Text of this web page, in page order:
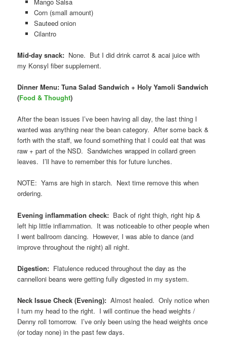
Corn (small amount)
Sauteed onion
Cilantro
Mid-day snack: None. But I did drink carrot & acai juice with
my Konsyl fiber supplement.
Dinner Menu: Tuna Salad Sandwich + Holy Yamoli Sandwich
(Food & Thought)
After the bean issues I’ve been having all day, the last thing I
wanted was anything near the bean category. After some back &
forth with the staff, we found something that I could eat that was
raw + part of the NSD. Sandwiches wrapped in collard green
leaves. I’ll have to remember this for future lunches.
NOTE: Yams are high in starch. Next time remove this when
ordering.
Evening inflammation check: Back of right thigh, right hip &
left hip little inflammation. It was noticeable to other people when
I went ballroom dancing. However, I was able to dance (and
improve throughout the night) all night.
Digestion: Flatulence reduced throughout the day as the
cannelloni beans were getting fully digested in my system.
Neck Issue Check (Evening): Almost healed. Only notice when
I turn my head to the right. I will continue the head weights /
Denny roll tomorrow. I’ve only been using the head weights once
(or today none) in the past few days.